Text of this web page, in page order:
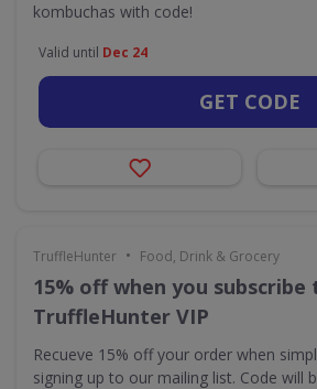
kombuchas with code!
Valid until Dec 24
GET CODE
TruffleHunter • Food, Drink & Grocery
15% off when you subscribe
TruffleHunter VIP
Recueve 15% off your order when
signing up to our mailing list. Code will